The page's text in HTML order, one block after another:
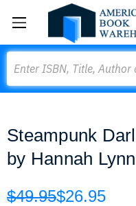
Steampunk
by Hannah Lynn
$49.95$26.95